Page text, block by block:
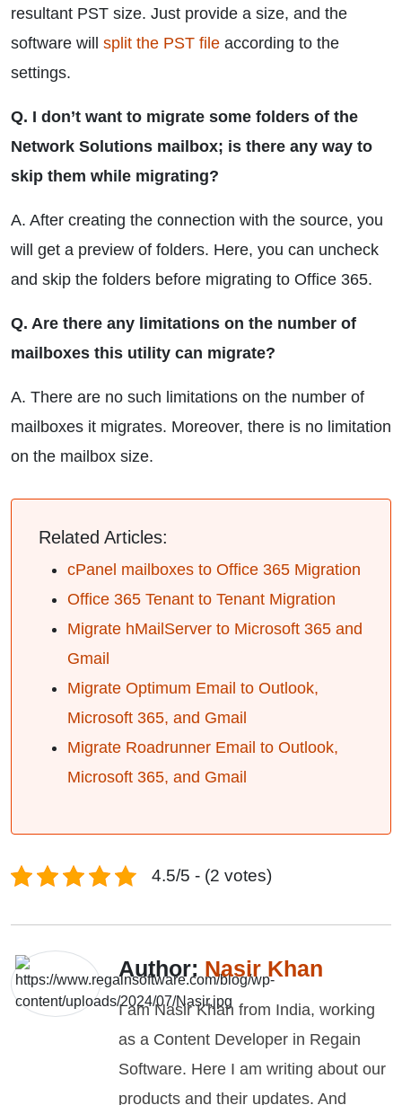
resultant PST size. Just provide a size, and the
software will split the PST file according to the
settings.
Q. I don’t want to migrate some folders of the
Network Solutions mailbox; is there any way to
skip them while migrating?
A. After creating the connection with the source, you
will get a preview of folders. Here, you can uncheck
and skip the folders before migrating to Office 365.
Q. Are there any limitations on the number of
mailboxes this utility can migrate?
A. There are no such limitations on the number of
mailboxes it migrates. Moreover, there is no limitation
on the mailbox size.
Related Articles:
cPanel mailboxes to Office 365 Migration
Office 365 Tenant to Tenant Migration
Migrate hMailServer to Microsoft 365 and
Gmail
Migrate Optimum Email to Outlook,
Microsoft 365, and Gmail
Migrate Roadrunner Email to Outlook,
Microsoft 365, and Gmail
4.5/5 - (2 votes)
Author: Nasir Khan
I am Nasir Khan from India, working
as a Content Developer in Regain
Software. Here I am writing about our
products and their updates. And